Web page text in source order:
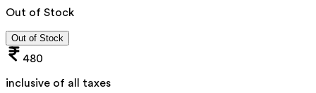
Out of Stock
Out of Stock
480
inclusive of all taxes